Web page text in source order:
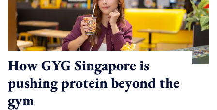
How GYG Singapore is
pushing protein beyond the
gym